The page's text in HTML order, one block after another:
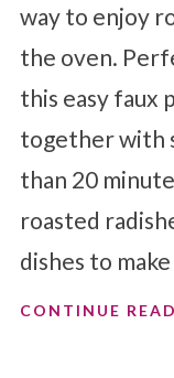
way to enjoy
the oven.
this easy faux
together with
than 20
roasted
dishes to make
CONTINUE